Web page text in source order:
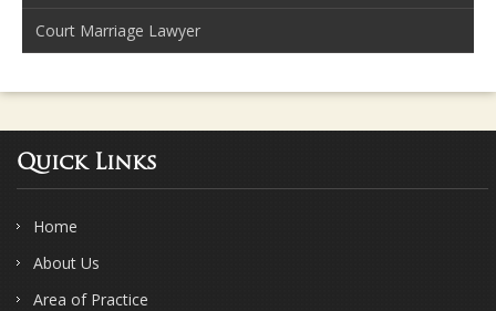
Court Marriage Lawyer
Quick Links
Home
About Us
Area of Practice